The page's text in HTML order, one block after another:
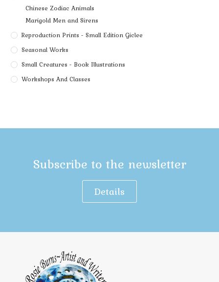
Chinese Zodiac Animals
Marigold Men and Sirens
Reproduction Prints - Small Edition Giclee
Seasonal Works
Small Creatures - Book Illustrations
Workshops And Classes
Subscribe to the newsletter
Details